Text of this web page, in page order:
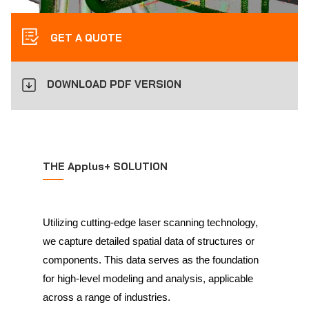
GET A QUOTE
DOWNLOAD PDF VERSION
THE Applus+ SOLUTION
Utilizing cutting-edge laser scanning technology,
we capture detailed spatial data of structures or
components. This data serves as the foundation
for high-level modeling and analysis, applicable
across a range of industries.